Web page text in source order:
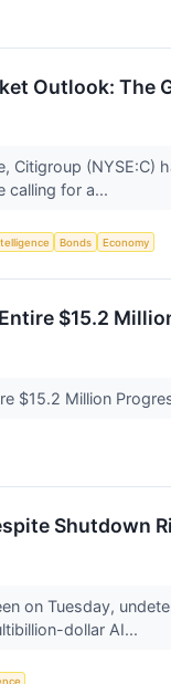
Outlook: The
Citigroup (NYSE:C)
calling for a...
Bonds Economy
$15.2
$15.2 Million
Shutdown
on Tuesday,
dollar AI...